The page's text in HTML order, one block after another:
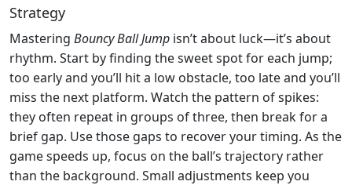
Strategy
Mastering Bouncy Ball Jump isn’t about luck—it’s about
rhythm. Start by finding the sweet spot for each jump;
too early and you’ll hit a low obstacle, too late and you’ll
miss the next platform. Watch the pattern of spikes:
they often repeat in groups of three, then break for a
brief gap. Use those gaps to recover your timing. As the
game speeds up, focus on the ball’s trajectory rather
than the background. Small adjustments keep you